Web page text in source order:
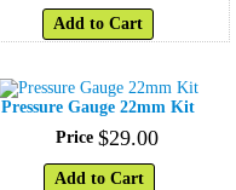
Add to Cart
Pressure Gauge 22mm Kit
Price $29.00
Add to Cart